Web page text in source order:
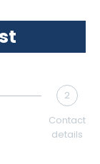
2
Contact
details